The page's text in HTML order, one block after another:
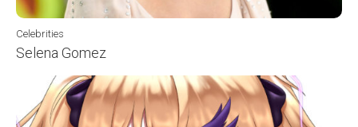
Celebrities
Selena Gomez